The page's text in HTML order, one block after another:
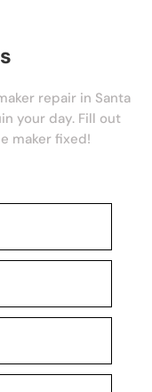
repair in Santa
your day. Fill out
maker fixed!